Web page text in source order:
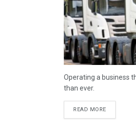
Operating a business
than ever.
READ MORE